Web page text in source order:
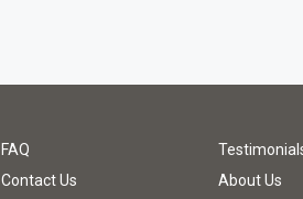
FAQ
Contact Us About Us